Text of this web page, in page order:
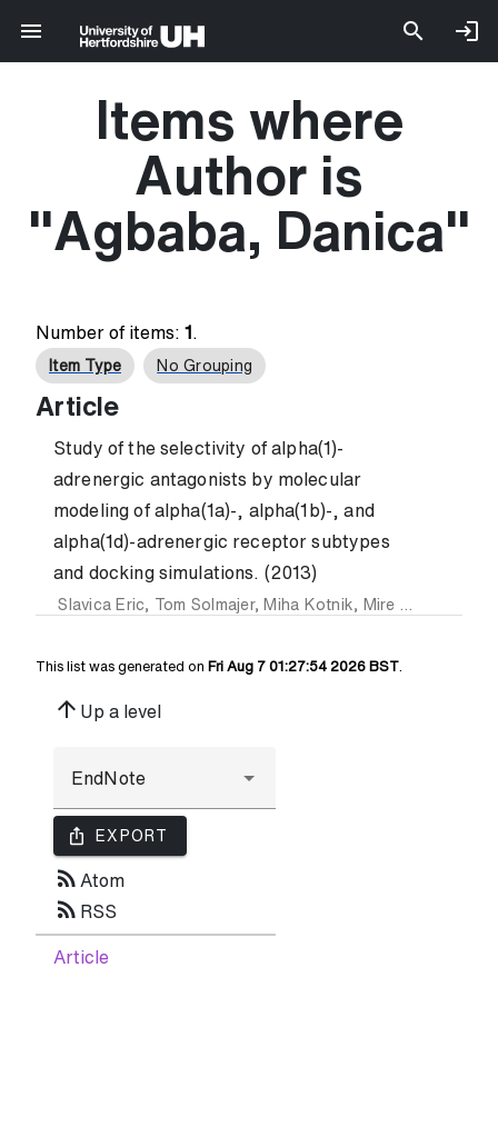
Items where
Author is
"Agbaba, Danica"
Number of items: 1 .
Item Type No Grouping
Article
Study of the selectivity of alpha(1)-
adrenergic antagonists by molecular
modeling of alpha(1a)-, alpha(1b)-, and
alpha(1d)-adrenergic receptor subtypes
and docking simulations. (2013)
Slavica Eric, Tom Solmajer, Miha Kotnik, Mire Zloh
This list was generated on Fri Aug 7 01:27:54 2026 BST
arrow_upward Up a level
ios_share EXPORT
rss_feed Atom
rss_feed RSS
Article